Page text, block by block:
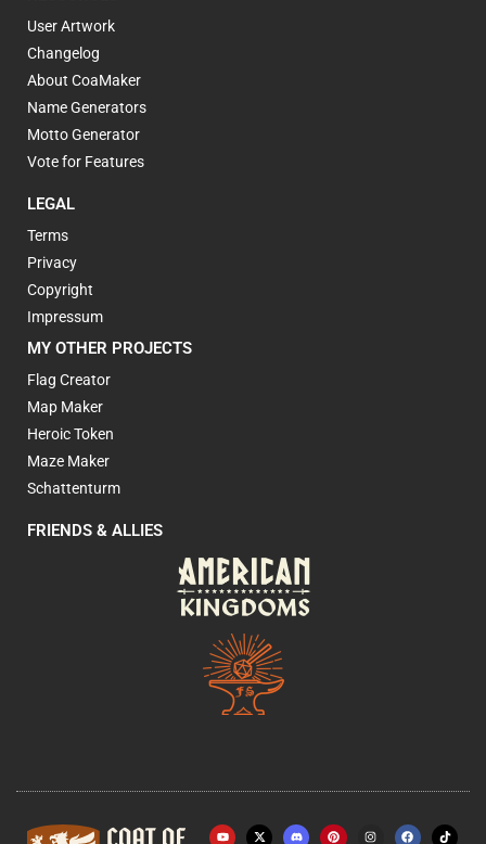
User Artwork
Changelog
About CoaMaker
Name Generators
Motto Generator
Vote for Features
LEGAL
Terms
Privacy
Copyright
Impressum
MY OTHER PROJECTS
Flag Creator
Map Maker
Heroic Token
Maze Maker
Schattenturm
FRIENDS & ALLIES
Y
o
X
-
P
i
I
n
F
a